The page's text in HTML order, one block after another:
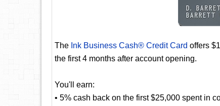
The Ink Business Cash® Credit Card offers
the first 4 months after account opening.
You'll earn:
• 5% cash back on the first $25,000 spent in